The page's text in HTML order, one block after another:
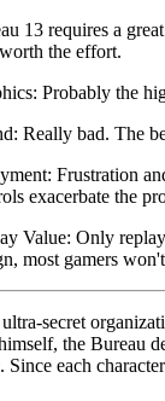
13 requires a
the effort.
Probably the
Really bad. The
Frustration
exacerbate the
Value: Only
most gamers
secret
the Bureau
Since each